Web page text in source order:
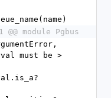
@@ module Pgbus
must be >